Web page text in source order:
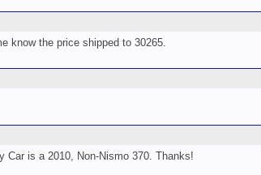
know the price shipped to 30265.
Car is a 2010, Non-Nismo 370. Thanks!